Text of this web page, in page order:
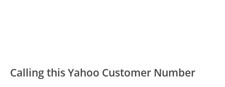
Calling this Yahoo Customer Number